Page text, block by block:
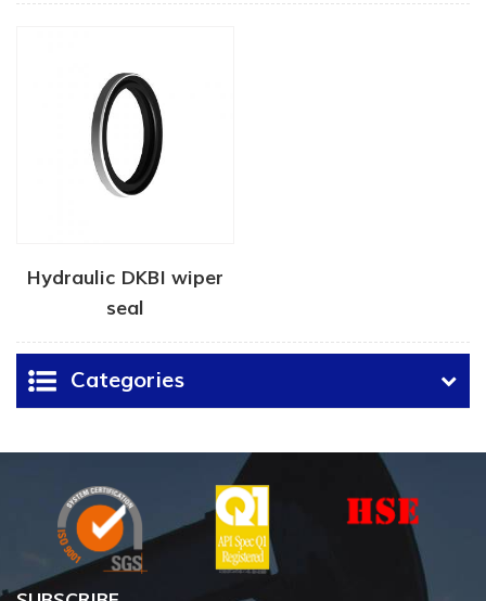
Hydraulic DKBI wiper
seal
Categories